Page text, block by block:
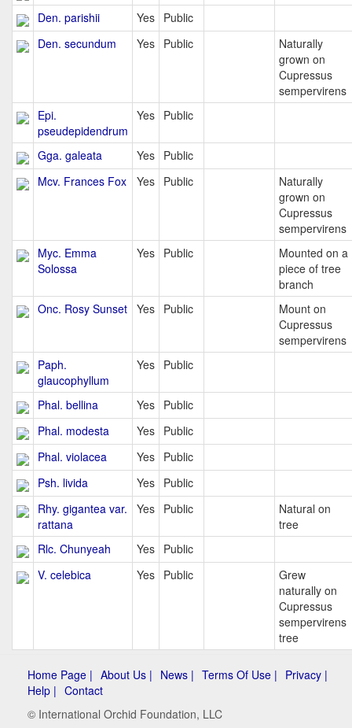
Den. parishii
Yes Public
Den. secundum
Yes Public
Naturally
grown on
Cupressus
sempervirens
Epi.
pseudepidendrum
Yes Public
Gga. galeata Yes Public
Mcv. Frances Fox
Yes Public
Naturally
grown on
Cupressus
sempervirens
Myc. Emma
Solossa
Yes Public
Mounted on a
piece of tree
branch
Onc. Rosy Sunset Yes Public
Mount on
Cupressus
sempervirens
Paph.
glaucophyllum
Yes Public
Phal. bellina Yes Public
Phal. modesta
Yes Public
Phal. violacea
Yes Public
Psh. livida
Yes Public
Rhy. gigantea var.
rattana
Yes Public
Natural on
tree
Rlc. Chunyeah
Yes Public
V. celebica
Yes Public
Grew
naturally on
Cupressus
sempervirens
tree
Home Page | About Us | News | Terms Of Use | Privacy |
Help | Contact
© International Orchid Foundation, LLC